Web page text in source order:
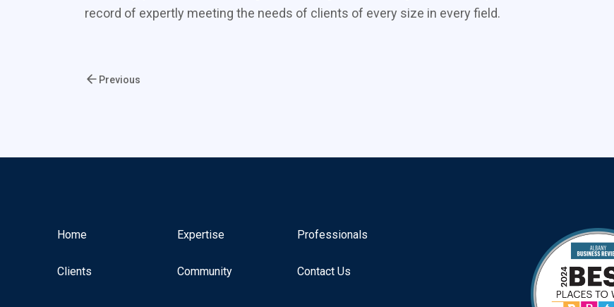
record of expertly meeting the needs of clients of every size in every field.
Previous
Home Expertise Professionals
Clients Community Contact Us